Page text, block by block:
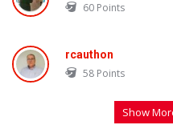
60 Points
rcauthon
58 Points
Show